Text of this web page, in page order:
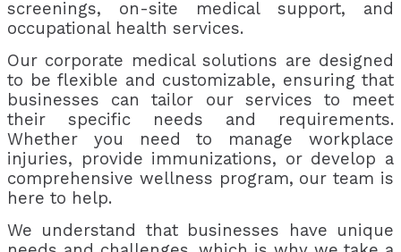
screenings, on-site medical support, and
occupational health services.
Our corporate medical solutions are designed
to be flexible and customizable, ensuring that
businesses can tailor our services to meet
their specific needs and requirements.
Whether you need to manage workplace
injuries, provide immunizations, or develop a
comprehensive wellness program, our team is
here to help.
We understand that businesses have unique